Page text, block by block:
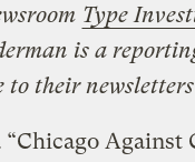
Type
is a
to their newsletters
Against